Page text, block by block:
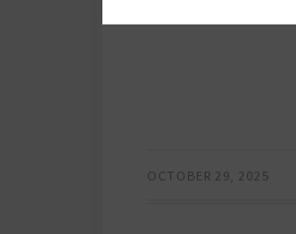
OCTOBER 29, 2025